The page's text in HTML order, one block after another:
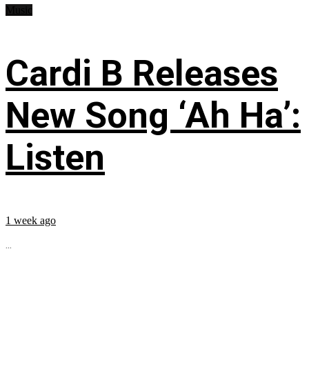
Cardi B Releases
New Song ‘Ah Ha’:
Listen
1 week ago
...